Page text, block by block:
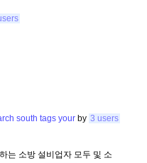
south tags your by 3 users
는 소방 설비업자 모두 및 소